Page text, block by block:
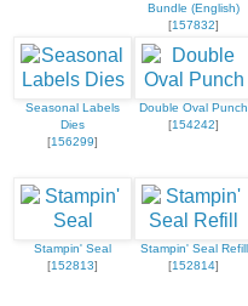
Bundle (English)
[157832]
Seasonal Labels
Dies
[156299]
Double Oval Punch
[154242]
Stampin' Seal
[152813]
Stampin' Seal Refill
[152814]